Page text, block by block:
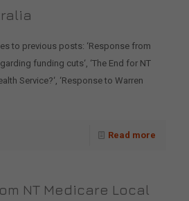
to previous posts: ‘Response from
funding cuts‘, ‘The End for NT
Service?‘, ‘Response to Warren
Read more
NT Medicare Local